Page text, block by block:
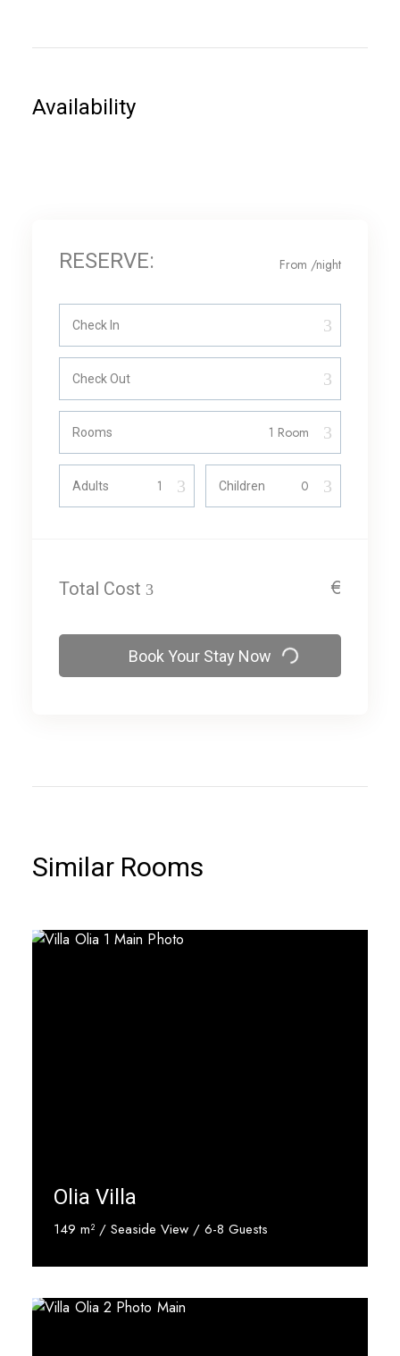
Availability
RESERVE: From /night
Check In
Check Out
Rooms
Adults Children
Total Cost €
Book Your Stay Now
Similar Rooms
Olia Villa
149 m² / Seaside View / 6-8 Guests